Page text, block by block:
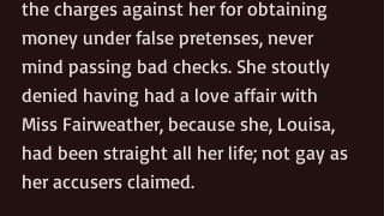
the charges against her for obtaining
money under false pretenses, never
mind passing bad checks. She stoutly
denied having had a love affair with
Miss Fairweather, because she, Louisa,
had been straight all her life; not gay as
her accusers claimed.